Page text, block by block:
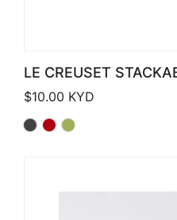
LE CREUSET
$10.00 KYD